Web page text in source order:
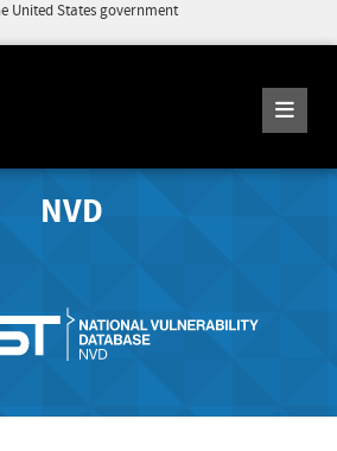
United States government
NVD